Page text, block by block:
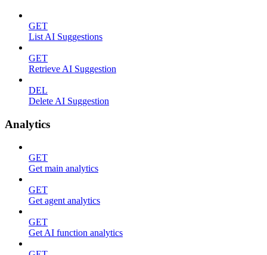
GET
List AI Suggestions
GET
Retrieve AI Suggestion
DEL
Delete AI Suggestion
Analytics
GET
Get main analytics
GET
Get agent analytics
GET
Get AI function analytics